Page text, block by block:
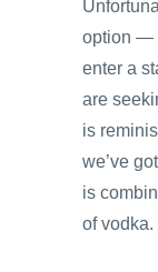
option —
enter a
are
is
we’ve
is
of vodka.